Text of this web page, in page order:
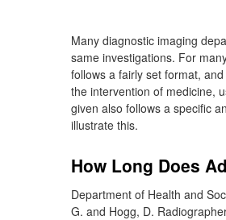
Many diagnostic imaging
same investigations. For
follows a fairly set format,
the intervention of medicine,
given also follows a specific
illustrate this.
How Long Does
Department of Health and
G. and Hogg, D.